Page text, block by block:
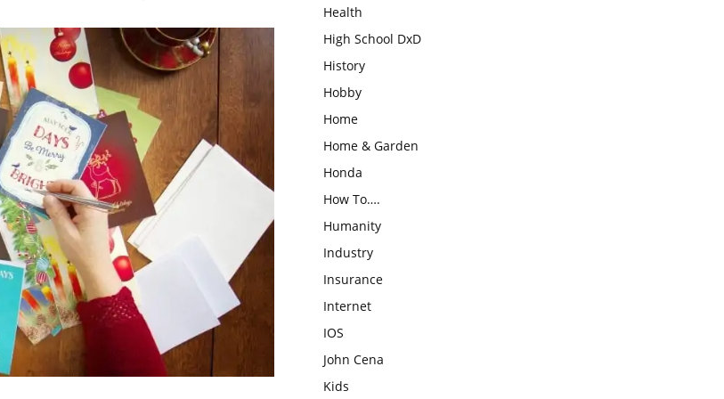
Health
High School DxD
History
Hobby
Home
Home & Garden
Honda
How To….
Humanity
Industry
Insurance
Internet
IOS
John Cena
Kids